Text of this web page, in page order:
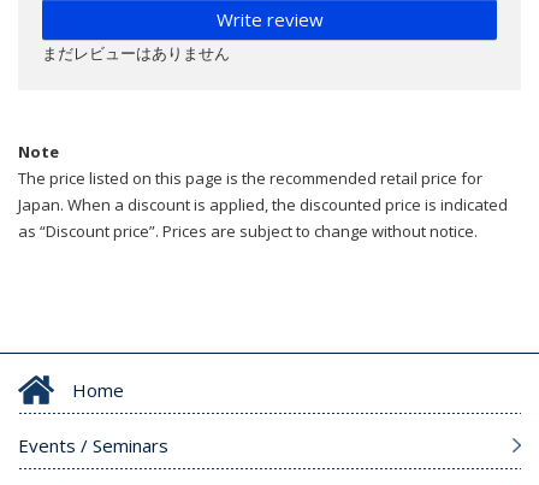
Write review
まだレビューはありません
Note
The price listed on this page is the recommended retail price for
Japan. When a discount is applied, the discounted price is indicated
as “Discount price”. Prices are subject to change without notice.
Home
Events / Seminars